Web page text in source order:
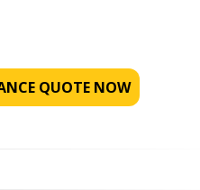
QUOTE NOW